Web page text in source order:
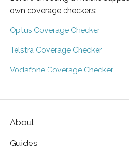
own coverage checkers:
Optus Coverage Checker
Telstra Coverage Checker
Vodafone Coverage Checker
About
Guides